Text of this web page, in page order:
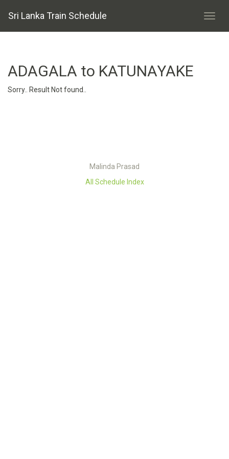
Sri Lanka Train Schedule
ADAGALA to KATUNAYAKE
Sorry.. Result Not found..
Malinda Prasad
All Schedule Index